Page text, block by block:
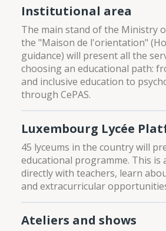
Institutional area
The main stand of the Ministry
the "Maison de l'orientation"
guidance) will present all the
choosing an educational path:
and inclusive education to
through CePAS.
Luxembourg Lycée
45 lyceums in the country will
educational programme. This is
directly with teachers, learn
and extracurricular
Ateliers and shows